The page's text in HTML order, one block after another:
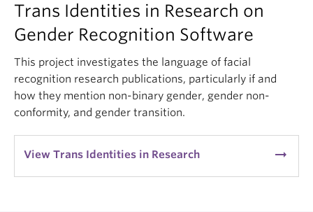
Trans Identities in Research on
Gender Recognition Software
This project investigates the language of facial
recognition research publications, particularly if and
how they mention non-binary gender, gender non-
conformity, and gender transition.
View Trans Identities in Research arrow_right_alt